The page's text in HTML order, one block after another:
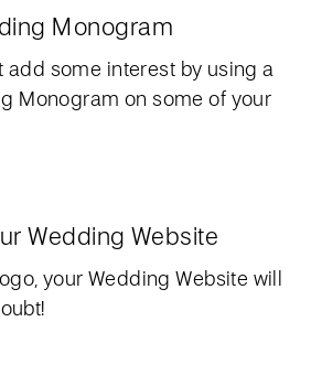
Monogram
add some interest by using a
Monogram on some of your
Wedding Website
your Wedding Website will